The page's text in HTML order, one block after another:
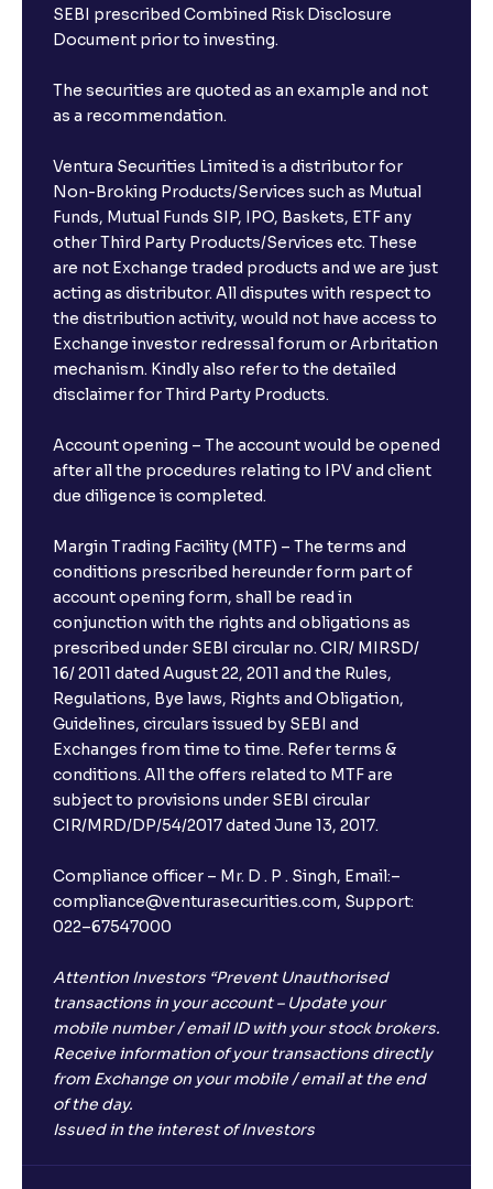
SEBI prescribed Combined Risk Disclosure
Document prior to investing.
The securities are quoted as an example and not
as a recommendation.
Ventura Securities Limited is a distributor for
Non-Broking Products/Services such as Mutual
Funds, Mutual Funds SIP, IPO, Baskets, ETF any
other Third Party Products/Services etc. These
are not Exchange traded products and we are just
acting as distributor. All disputes with respect to
the distribution activity, would not have access to
Exchange investor redressal forum or Arbritation
mechanism. Kindly also refer to the detailed
disclaimer for Third Party Products.
Account opening – The account would be opened
after all the procedures relating to IPV and client
due diligence is completed.
Margin Trading Facility (MTF) – The terms and
conditions prescribed hereunder form part of
account opening form, shall be read in
conjunction with the rights and obligations as
prescribed under SEBI circular no. CIR/ MIRSD/
16/ 2011 dated August 22, 2011 and the Rules,
Regulations, Bye laws, Rights and Obligation,
Guidelines, circulars issued by SEBI and
Exchanges from time to time. Refer terms &
conditions. All the offers related to MTF are
subject to provisions under SEBI circular
CIR/MRD/DP/54/2017 dated June 13, 2017.
Compliance officer – Mr. D . P . Singh, Email:–
compliance@venturasecurities.com, Support:
022–67547000
Attention Investors “Prevent Unauthorised
transactions in your account – Update your
mobile number / email ID with your stock brokers.
Receive information of your transactions directly
from Exchange on your mobile / email at the end
of the day.
Issued in the interest of Investors